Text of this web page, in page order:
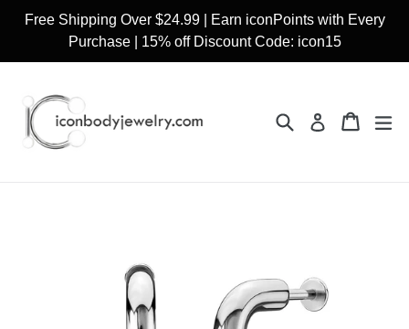
Free Shipping Over $24.99 | Earn iconPoints with Every
Purchase | 15% off Discount Code: icon15
Search Log in Cart
Cart